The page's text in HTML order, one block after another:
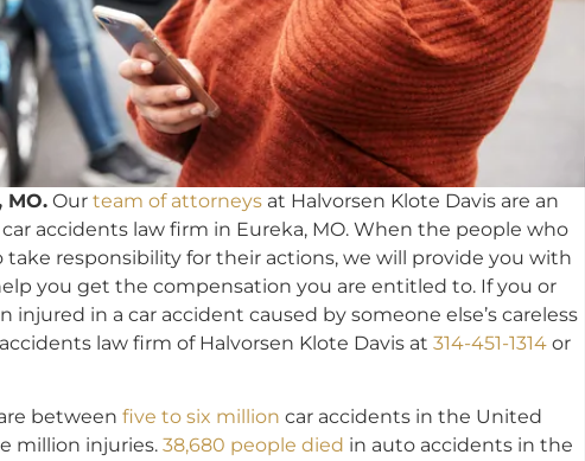
MO. Our team of attorneys at Halvorsen Klote Davis are an
accidents law firm in Eureka, MO. When the people who
responsibility for their actions, we will provide you with
you get the compensation you are entitled to. If you or
injured in a car accident caused by someone else’s careless
law firm of Halvorsen Klote Davis at 314-451-1314 or
between five to six million car accidents in the United
million injuries. 38,680 people died in auto accidents in the